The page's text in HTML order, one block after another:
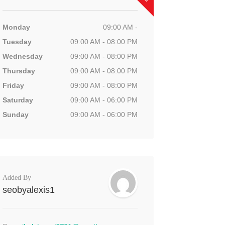
Monday
09:00 AM -
Tuesday
09:00 AM - 08:00 PM
Wednesday
09:00 AM - 08:00 PM
Thursday
09:00 AM - 08:00 PM
Friday
09:00 AM - 08:00 PM
Saturday
09:00 AM - 06:00 PM
Sunday
09:00 AM - 06:00 PM
Added By
seobyalexis1